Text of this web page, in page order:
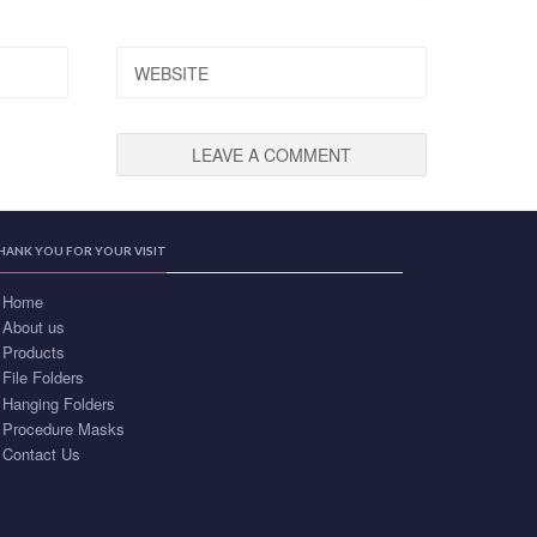
YOU FOR YOUR VISIT
Home
About us
Products
File Folders
Hanging Folders
Procedure Masks
Contact Us